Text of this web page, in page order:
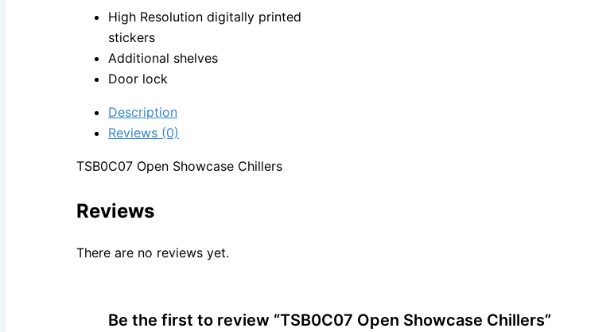
High Resolution digitally printed
stickers
Additional shelves
Door lock
Description
Reviews (0)
TSB0C07 Open Showcase Chillers
Reviews
There are no reviews yet.
Be the first to review “TSB0C07 Open Showcase Chillers”